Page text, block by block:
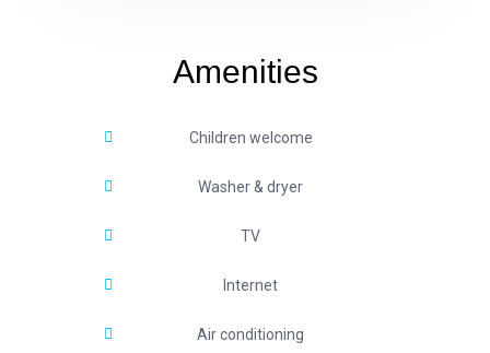
Amenities
Children welcome
Washer & dryer
TV
Internet
Air conditioning